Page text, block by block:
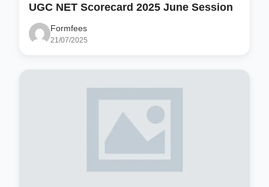
UGC NET Scorecard 2025 June Session
Formfees
21/07/2025